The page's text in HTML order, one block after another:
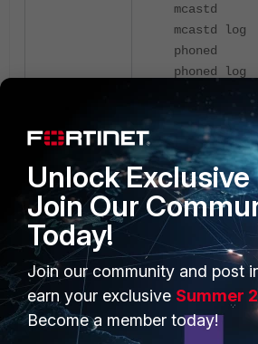
mcastd log
phoned log
voipd
voipd log
vpnmond log
After,
FF380B #
enable
Unlock
Join Our
Today!
Join our community and post
earn your exclusive Summer
Become a member today!